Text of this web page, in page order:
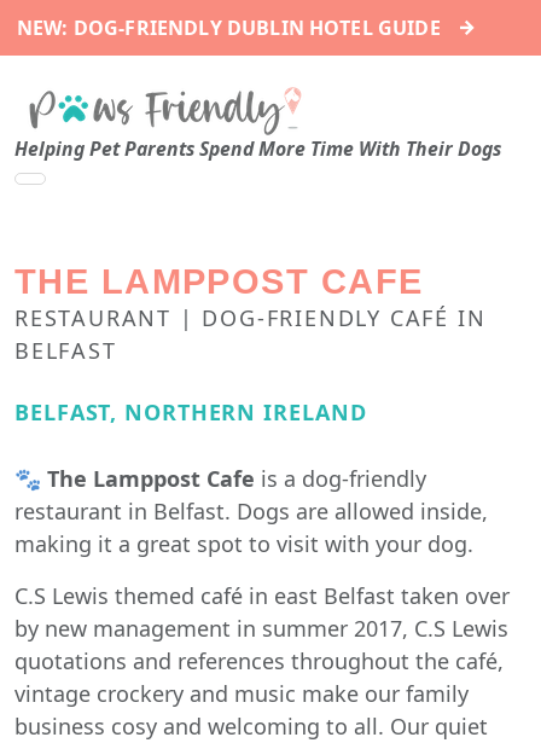
NEW: DOG-FRIENDLY DUBLIN HOTEL GUIDE →
Helping Pet Parents Spend More Time With Their Dogs
THE LAMPPOST CAFE
RESTAURANT | DOG-FRIENDLY CAFÉ IN
BELFAST
BELFAST, NORTHERN IRELAND
🐾 The Lamppost Cafe is a dog-friendly
restaurant in Belfast. Dogs are allowed inside,
making it a great spot to visit with your dog.
C.S Lewis themed café in east Belfast taken over
by new management in summer 2017, C.S Lewis
quotations and references throughout the café,
vintage crockery and music make our family
business cosy and welcoming to all. Our quiet